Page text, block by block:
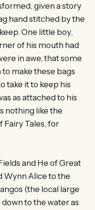
given a story
hand stitched by the
One little boy,
of his mouth had
in awe, that some
make these bags
take it to keep his
as attached to his
nothing like the
Fairy Tales, for
and He of Great
Wynn Alice to the
(the local large
to the water as